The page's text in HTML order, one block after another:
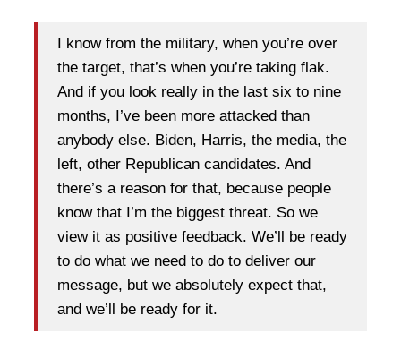
I know from the military, when you’re over
the target, that’s when you’re taking flak.
And if you look really in the last six to nine
months, I’ve been more attacked than
anybody else. Biden, Harris, the media, the
left, other Republican candidates. And
there’s a reason for that, because people
know that I’m the biggest threat. So we
view it as positive feedback. We’ll be ready
to do what we need to do to deliver our
message, but we absolutely expect that,
and we’ll be ready for it.